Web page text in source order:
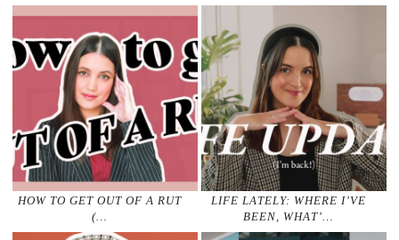
HOW TO GET OUT OF A RUT
(…
LIFE LATELY: WHERE I’VE
BEEN, WHAT’…